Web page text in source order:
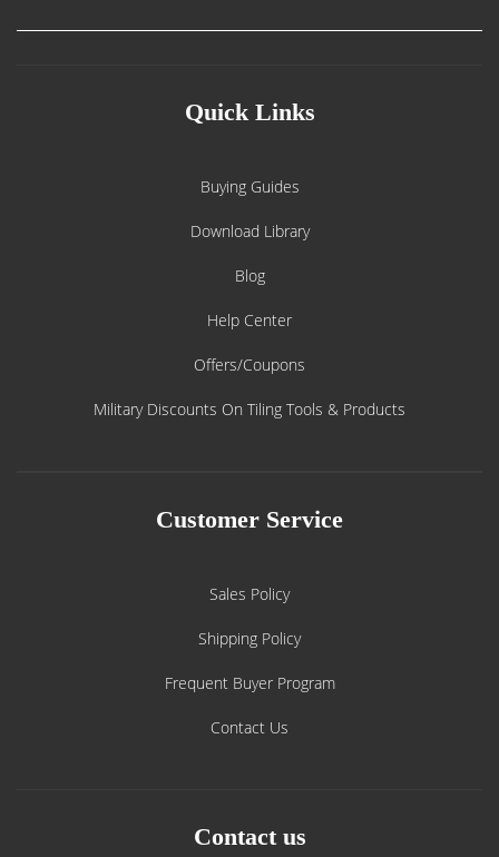
Quick Links
Buying Guides
Download Library
Blog
Help Center
Offers/Coupons
Military Discounts On Tiling Tools & Products
Customer Service
Sales Policy
Shipping Policy
Frequent Buyer Program
Contact Us
Contact us